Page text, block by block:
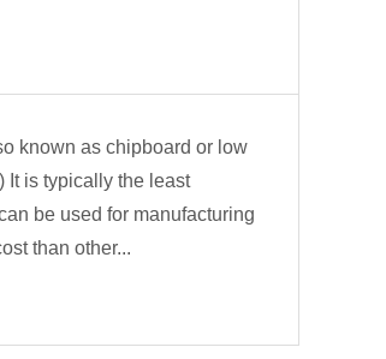
known as chipboard or low
It is typically the least
be used for manufacturing
than other...